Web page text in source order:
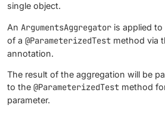
single object.
An ArgumentsAggregator is applied
of a @ParameterizedTest method via
annotation.
The result of the aggregation will be
to the @ParameterizedTest method
parameter.